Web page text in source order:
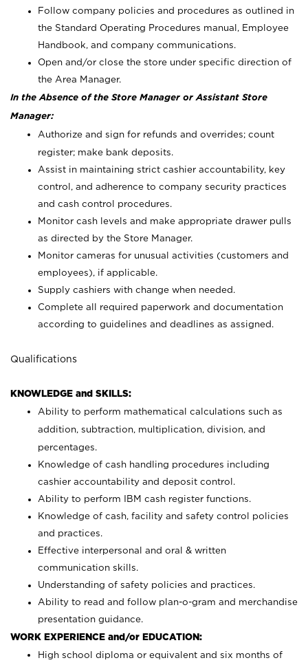
Follow company policies and procedures as outlined in
the Standard Operating Procedures manual, Employee
Handbook, and company communications.
Open and/or close the store under specific direction of
the Area Manager.
In the Absence of the Store Manager or Assistant Store
Manager:
Authorize and sign for refunds and overrides; count
register; make bank deposits.
Assist in maintaining strict cashier accountability, key
control, and adherence to company security practices
and cash control procedures.
Monitor cash levels and make appropriate drawer pulls
as directed by the Store Manager.
Monitor cameras for unusual activities (customers and
employees), if applicable.
Supply cashiers with change when needed.
Complete all required paperwork and documentation
according to guidelines and deadlines as assigned.
Qualifications
KNOWLEDGE and SKILLS:
Ability to perform mathematical calculations such as
addition, subtraction, multiplication, division, and
percentages.
Knowledge of cash handling procedures including
cashier accountability and deposit control.
Ability to perform IBM cash register functions.
Knowledge of cash, facility and safety control policies
and practices.
Effective interpersonal and oral & written
communication skills.
Understanding of safety policies and practices.
Ability to read and follow plan-o-gram and merchandise
presentation guidance.
WORK EXPERIENCE and/or EDUCATION:
High school diploma or equivalent and six months of